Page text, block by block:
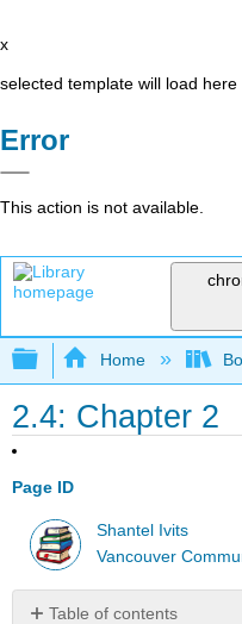
x
selected template will load here
Error
This action is not available.
Expand/
Home
2.4: Chapter 2
Page ID
Shantel Ivits
Vancouver
Table of contents